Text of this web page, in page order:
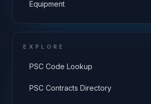
Equipment
EXPLORE
PSC Code Lookup
PSC Contracts Directory